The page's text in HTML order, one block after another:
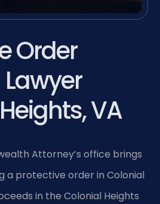
Order
VA
Attorney’s office brings
a protective order in Colonial
in the Colonial Heights